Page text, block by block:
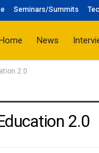
Seminars/Summits
News
2.0
2.0